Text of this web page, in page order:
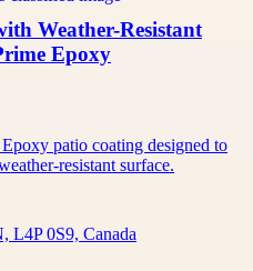
Weather-Resistant
Epoxy
patio coating designed to
resistant surface.
L4P 0S9, Canada